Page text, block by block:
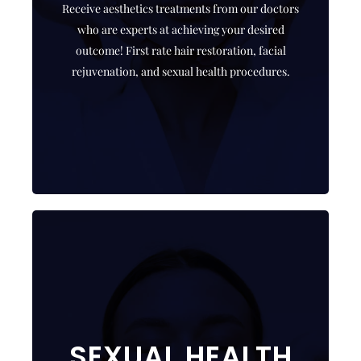
Receive aesthetics treatments from our doctors
who are experts at achieving your desired
outcome! First rate hair restoration, facial
rejuvenation, and sexual health procedures.
Who better to receive treatment from than a
highly skilled instructor!
CLICK HERE